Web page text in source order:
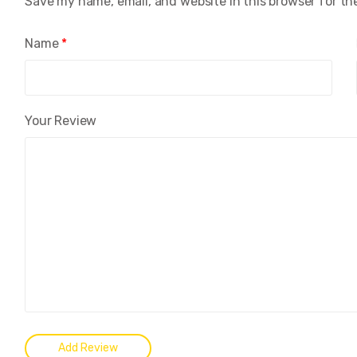
Your Review
Name *